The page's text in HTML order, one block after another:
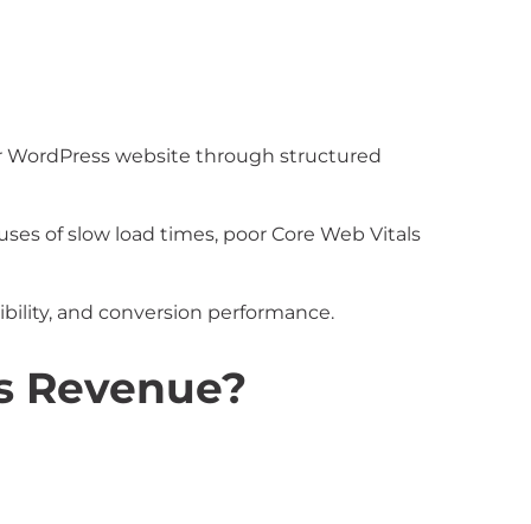
WordPress website through structured
of slow load times, poor Core Web Vitals
and conversion performance.